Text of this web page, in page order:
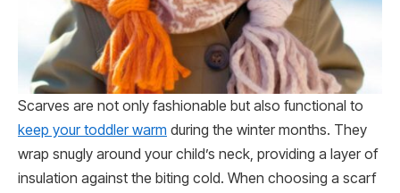
Scarves are not only fashionable but also functional to
keep your toddler warm during the winter months. They
wrap snugly around your child’s neck, providing a layer of
insulation against the biting cold. When choosing a scarf